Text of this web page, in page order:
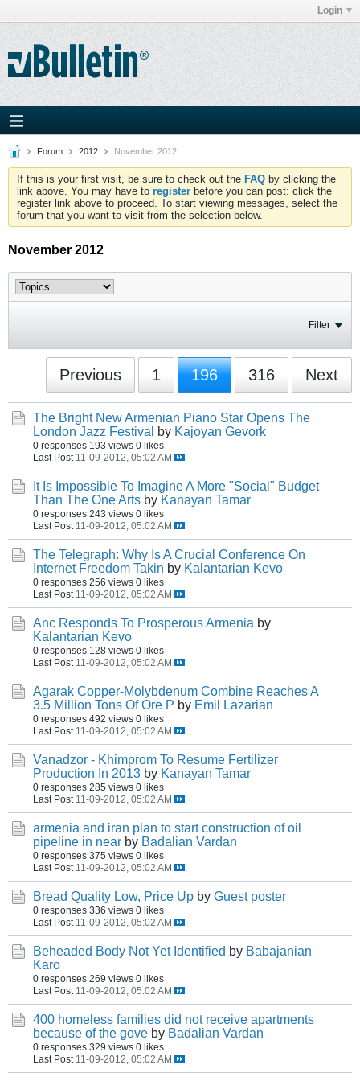
Login
Forum 2012 November 2012
If this is your first visit, be sure to check out the FAQ by clicking the
link above. You may have to register before you can post: click the
register link above to proceed. To start viewing messages, select the
forum that you want to visit from the selection below.
November 2012
Filter
Previous 1 196 316 Next
The Bright New Armenian Piano Star Opens The
London Jazz Festival
by Kajoyan Gevork
0 responses 193 views 0 likes
Last Post 11-09-2012, 05:02 AM
It Is Impossible To Imagine A More "Social" Budget
Than The One Arts by Kanayan Tamar
0 responses 243 views 0 likes
Last Post 11-09-2012, 05:02 AM
The Telegraph: Why Is A Crucial Conference On
Internet Freedom Takin by Kalantarian Kevo
0 responses 256 views 0 likes
Last Post 11-09-2012, 05:02 AM
Anc Responds To Prosperous Armenia by
Kalantarian Kevo
0 responses 128 views 0 likes
Last Post 11-09-2012, 05:02 AM
Agarak Copper-Molybdenum Combine Reaches A
3.5 Million Tons Of Ore P by Emil Lazarian
0 responses 492 views 0 likes
Last Post 11-09-2012, 05:02 AM
Vanadzor - Khimprom To Resume Fertilizer
Production In 2013 by Kanayan Tamar
0 responses 285 views 0 likes
Last Post 11-09-2012, 05:02 AM
armenia and iran plan to start construction of oil
pipeline in near by Badalian Vardan
0 responses 375 views 0 likes
Last Post 11-09-2012, 05:02 AM
Bread Quality Low, Price Up by Guest poster
0 responses 336 views 0 likes
Last Post 11-09-2012, 05:02 AM
Beheaded Body Not Yet Identified by Babajanian
Karo
0 responses 269 views 0 likes
Last Post 11-09-2012, 05:02 AM
400 homeless families did not receive apartments
because of the gove by Badalian Vardan
0 responses 329 views 0 likes
Last Post 11-09-2012, 05:02 AM